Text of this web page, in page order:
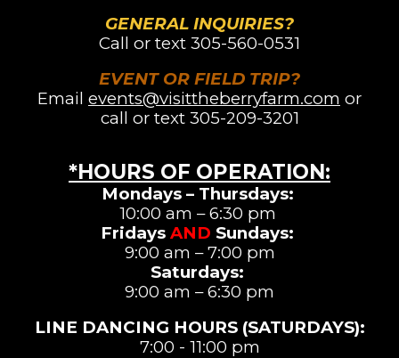
GENERAL INQUIRIES?
Call or text 305-560-0531
EVENT OR FIELD TRIP?
Email events@visittheberryfarm.com or
call or text 305-209-3201
*HOURS OF OPERATION:
Mondays – Thursdays:
10:00 am – 6:30 pm
Fridays AND Sundays:
9:00 am – 7:00 pm
Saturdays:
9:00 am –6:30 pm
LINE DANCING HOURS (SATURDAYS):
7:00 - 11:00 pm